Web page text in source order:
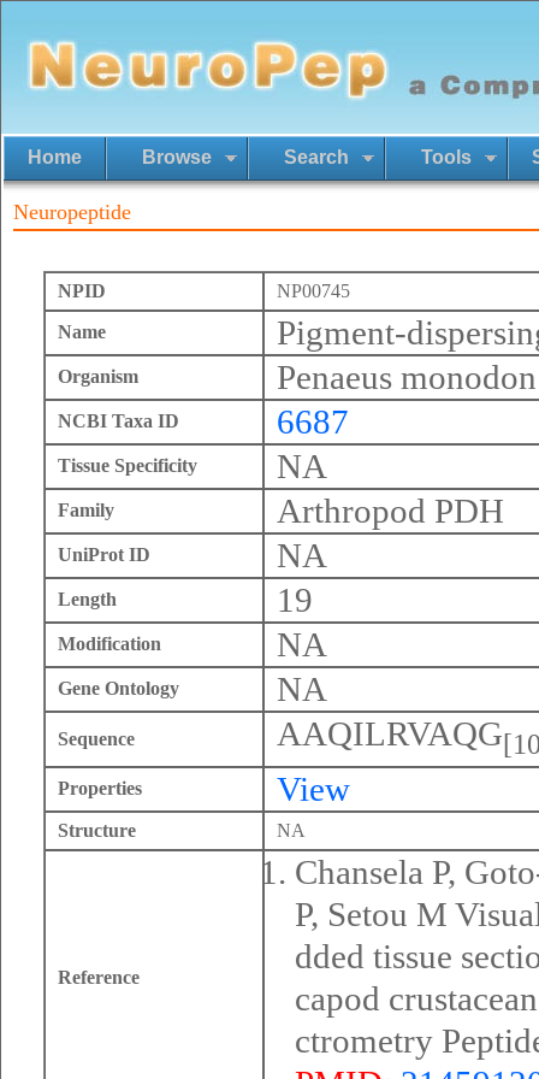
Home Browse Search Tools
Neuropeptide
NPID
NP00745
Name
Pigment-
Organism Penaeus monodon
NCBI Taxa ID 6687
Tissue Specificity NA
Family Arthropod PDH
UniProt ID NA
Length 19
Modification NA
Gene Ontology NA
Sequence AAQILRVAQG
Properties View
Structure NA
Reference
Chansela P,
P, Setou M
dded tissue
capod
ctrometry